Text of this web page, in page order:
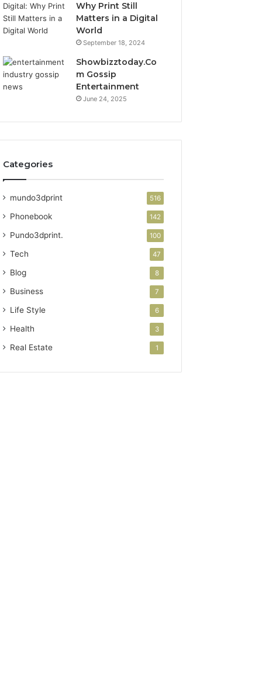
Why Print Still
Matters in a Digital
World
September 18, 2024
Showbizztoday.Co
m Gossip
Entertainment
June 24, 2025
Categories
mundo3dprint 516
Phonebook 142
Pundo3dprint. 100
Tech 47
Blog 8
Business 7
Life Style 6
Health 3
Real Estate 1